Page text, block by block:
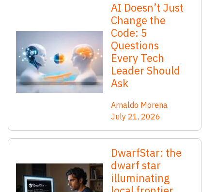
AI Doesn’t Just
Change the
Code: 5
Questions
Every Tech
Leader Should
Ask
Arnaldo Morena
July 21, 2026
DwarfStar: the
dwarf star
illuminating